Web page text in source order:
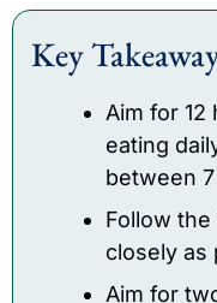
Key
Aim for
eating
between
Follow the
closely as
Aim for